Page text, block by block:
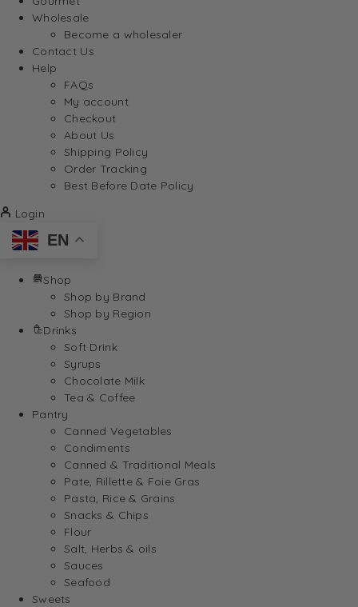
Wholesale
Become a wholesaler
Contact Us
Help
FAQs
My account
Checkout
About Us
Shipping Policy
Order Tracking
Best Before Date Policy
Login
EN
Shop
Shop by Brand
Shop by Region
Drinks
Soft Drink
Syrups
Chocolate Milk
Tea & Coffee
Pantry
Canned Vegetables
Condiments
Canned & Traditional Meals
Pate, Rillette & Foie Gras
Pasta, Rice & Grains
Snacks & Chips
Flour
Salt, Herbs & oils
Sauces
Seafood
Sweets